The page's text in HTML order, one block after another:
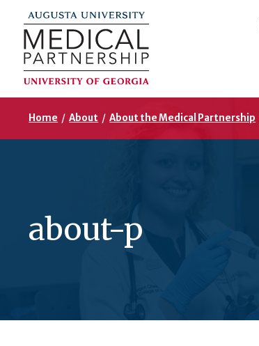
Home / About / About the Medical Partnership
about-p